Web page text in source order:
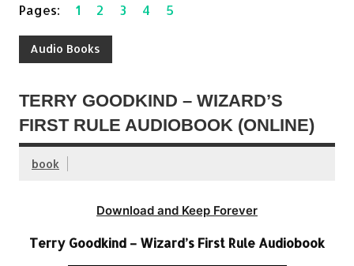
Pages:1 2 3 4 5
Audio Books
TERRY GOODKIND – WIZARD’S
FIRST RULE AUDIOBOOK (ONLINE)
book
Download and Keep Forever
Terry Goodkind – Wizard’s First Rule Audiobook